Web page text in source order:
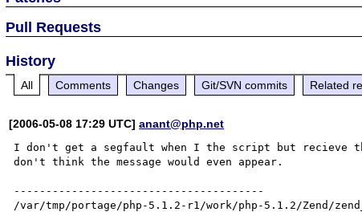
Pull Requests
History
All Comments Changes Git/SVN commits Related
[2006-05-08 17:29 UTC]anant@php.net
I don't get a segfault when I the script but recieve
don't think the message would even appear.
---------------------------------------
/var/tmp/portage/php-5.1.2-r1/work/php-5.1.2/Zend/